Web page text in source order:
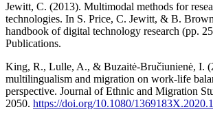
Jewitt, C. (2013). Multimodal methods for
technologies. In S. Price, C. Jewitt, & B.
handbook of digital technology research (pp.
Publications.
King, R., Lulle, A., & Buzaitė-Bručiunienė, I.
multilingualism and migration on work-life
perspective. Journal of Ethnic and Migration
2050. https://doi.org/10.1080/